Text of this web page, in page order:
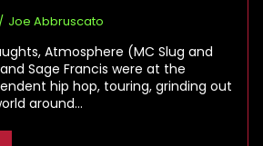
Joe Abbruscato
Atmosphere (MC Slug and
Sage Francis were at the
hip hop, touring, grinding out
around…